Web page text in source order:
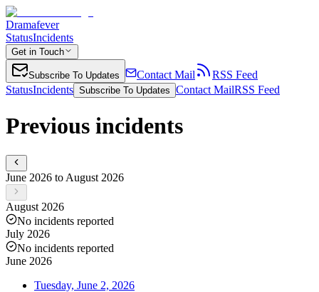
Dramafever
StatusIncidents
Get in Touch
Subscribe To Updates Contact Mail
RSS Feed
StatusIncidents Subscribe To Updates Contact MailRSS Feed
Previous incidents
June 2026 to August 2026
August 2026
No incidents reported
July 2026
No incidents reported
June 2026
Tuesday, June 2, 2026